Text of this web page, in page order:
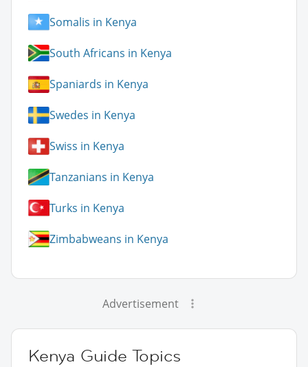
Somalis in Kenya
South Africans in Kenya
Spaniards in Kenya
Swedes in Kenya
Swiss in Kenya
Tanzanians in Kenya
Turks in Kenya
Zimbabweans in Kenya
Advertisement
Kenya Guide Topics